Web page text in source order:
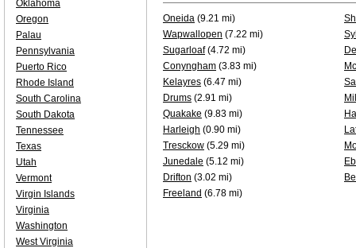
Oneida (9.21 mi)
Wapwallopen (7.22 mi)
Sugarloaf(4.72 mi)
Conyngham (3.83 mi)
Kelayres (6.47 mi)
Drums (2.91 mi)
Quakake (9.83 mi)
Harleigh (0.90 mi)
Tresckow (5.29 mi)
Junedale (5.12 mi)
Drifton (3.02 mi)
Freeland (6.78 mi)
Oklahoma
Oregon
Palau
Pennsylvania
Puerto Rico
Rhode Island
South Carolina
South Dakota
Tennessee
Texas
Utah
Vermont
Virgin Islands
Virginia
Washington
West Virginia